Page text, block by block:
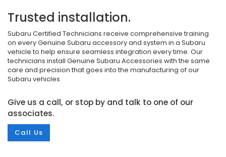
Trusted installation.
Subaru Certified Technicians receive comprehensive training
on every Genuine Subaru accessory and system in a Subaru
vehicle to help ensure seamless integration every time. Our
technicians install Genuine Subaru Accessories with the same
care and precision that goes into the manufacturing of our
Subaru vehicles.
Give us a call, or stop by and talk to one of our
associates.
Call Us